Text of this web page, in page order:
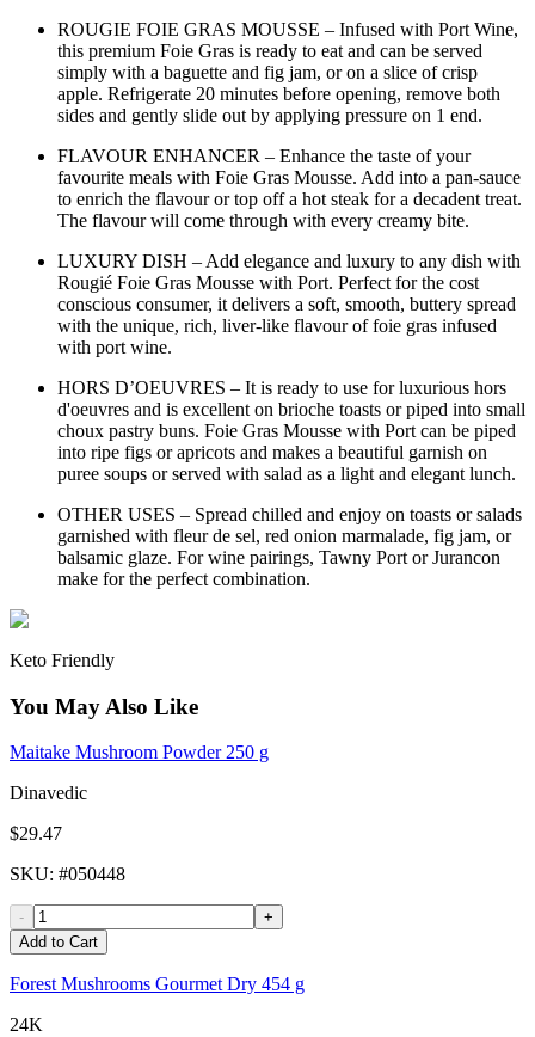
ROUGIE FOIE GRAS MOUSSE – Infused with Port Wine,
this premium Foie Gras is ready to eat and can be served
simply with a baguette and fig jam, or on a slice of crisp
apple. Refrigerate 20 minutes before opening, remove both
sides and gently slide out by applying pressure on 1 end.
FLAVOUR ENHANCER – Enhance the taste of your
favourite meals with Foie Gras Mousse. Add into a pan-sauce
to enrich the flavour or top off a hot steak for a decadent treat.
The flavour will come through with every creamy bite.
LUXURY DISH – Add elegance and luxury to any dish with
Rougié Foie Gras Mousse with Port. Perfect for the cost
conscious consumer, it delivers a soft, smooth, buttery spread
with the unique, rich, liver-like flavour of foie gras infused
with port wine.
HORS D’OEUVRES – It is ready to use for luxurious hors
d'oeuvres and is excellent on brioche toasts or piped into small
choux pastry buns. Foie Gras Mousse with Port can be piped
into ripe figs or apricots and makes a beautiful garnish on
puree soups or served with salad as a light and elegant lunch.
OTHER USES – Spread chilled and enjoy on toasts or salads
garnished with fleur de sel, red onion marmalade, fig jam, or
balsamic glaze. For wine pairings, Tawny Port or Jurancon
make for the perfect combination.
Keto Friendly
You May Also Like
Maitake Mushroom Powder 250 g
Dinavedic
$29.47
SKU: #050448
-
+
Add to Cart
Forest Mushrooms Gourmet Dry 454 g
24K